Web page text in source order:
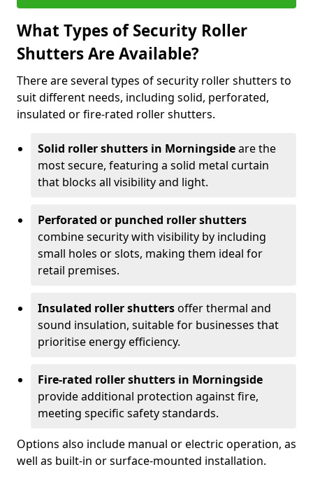
What Types of Security Roller
Shutters Are Available?
There are several types of security roller shutters to
suit different needs, including solid, perforated,
insulated or fire-rated roller shutters.
Solid roller shutters in Morningsideare the
most secure, featuring a solid metal curtain
that blocks all visibility and light.
Perforated or punched roller shutters
combine security with visibility by including
small holes or slots, making them ideal for
retail premises.
Insulated roller shuttersoffer thermal and
sound insulation, suitable for businesses that
prioritise energy efficiency.
Fire-rated roller shutters in Morningside
provide additional protection against fire,
meeting specific safety standards.
Options also include manual or electric operation, as
well as built-in or surface-mounted installation.